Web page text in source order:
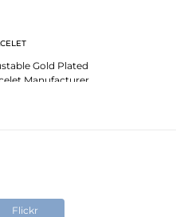
Gold Plated
Manufacturer
Flickr